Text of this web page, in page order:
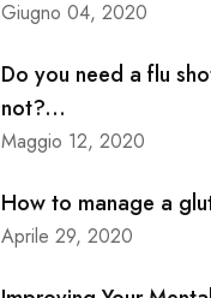
Giugno 04, 2020
Do you need a flu
not?...
Maggio 12, 2020
How to manage a
Aprile 29, 2020